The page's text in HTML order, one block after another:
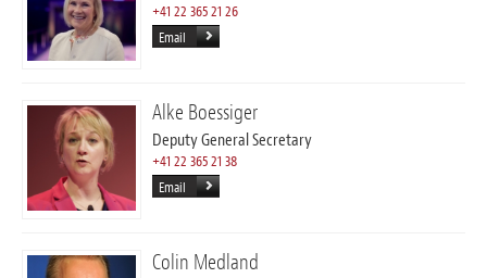
+41 22 365 21 26
Email
Alke Boessiger
Deputy General Secretary
+41 22 365 21 38
Email
Colin Medland